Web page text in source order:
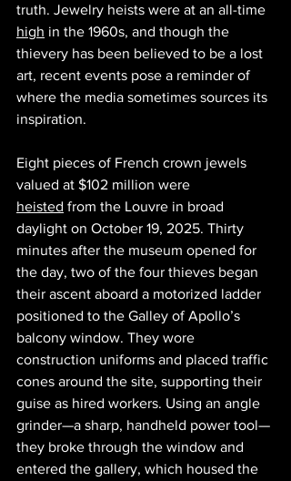
truth. Jewelry heists were at an all-time
high in the 1960s, and though the
thievery has been believed to be a lost
art, recent events pose a reminder of
where the media sometimes sources its
inspiration.
Eight pieces of French crown jewels
valued at $102 million were
heisted from the Louvre in broad
daylight on October 19, 2025. Thirty
minutes after the museum opened for
the day, two of the four thieves began
their ascent aboard a motorized ladder
positioned to the Galley of Apollo’s
balcony window. They wore
construction uniforms and placed traffic
cones around the site, supporting their
guise as hired workers. Using an angle
grinder—a sharp, handheld power tool—
they broke through the window and
entered the gallery, which housed the